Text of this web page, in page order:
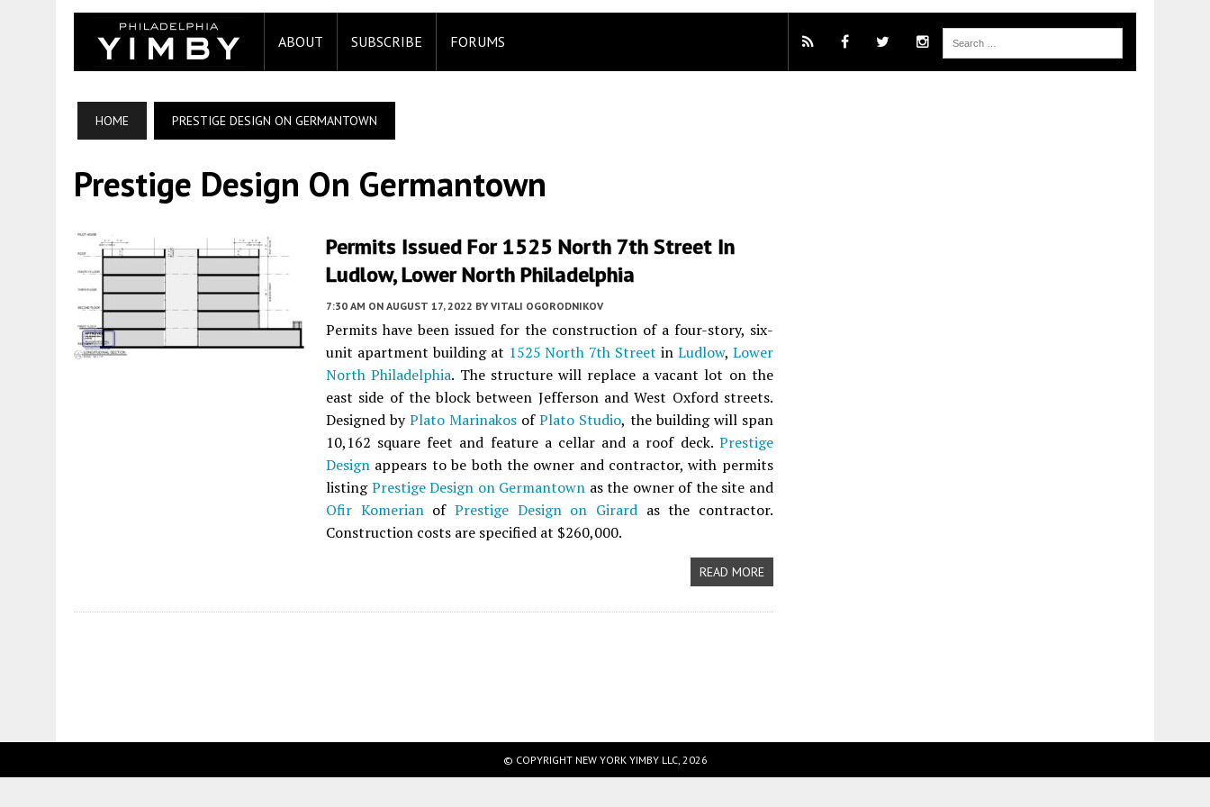
ABOUT SUBSCRIBE FORUMS
HOME PRESTIGE DESIGN ON GERMANTOWN
Prestige Design On Germantown
Permits Issued For 1525 North 7th Street In
Ludlow, Lower North Philadelphia
7:30 AM ON AUGUST 17, 2022 BY VITALI OGORODNIKOV
Permits have been issued for the construction of a four-story, six-
unit apartment building at 1525 North 7th Street in Ludlow, Lower
North Philadelphia. The structure will replace a vacant lot on the
east side of the block between Jefferson and West Oxford streets.
Designed byPlato Marinakos ofPlato Studio, the building will span
10,162 square feet and feature a cellar and a roof deck. Prestige
Design appears to be both the owner and contractor, with permits
listingPrestige Design on Germantown as the owner of the site and
Ofir Komerianof Prestige Design on Girardas the contractor.
Construction costs are specified at $260,000.
READ MORE
© COPYRIGHT NEW YORK YIMBY LLC, 2026